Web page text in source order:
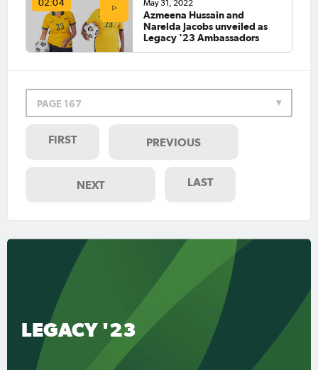
02:04 May 31, 2022
Azmeena Hussain and
Narelda Jacobs unveiled as
Legacy '23 Ambassadors
PAGE 167
FIRST PREVIOUS
NEXT LAST
LEGACY '23